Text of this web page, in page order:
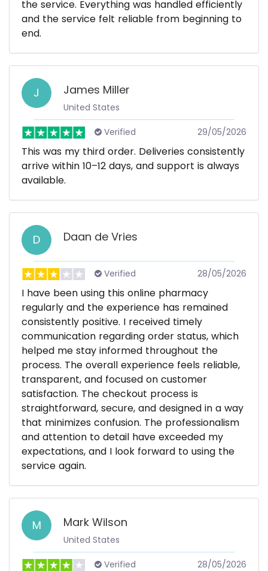
the service. Everything was handled efficiently
and the service felt reliable from beginning to
end.
J James Miller
United States
Verified 29/05/2026
This was my third order. Deliveries consistently
arrive within 10–12 days, and support is always
available.
D Daan de Vries
Verified 28/05/2026
I have been using this online pharmacy
regularly and the experience has remained
consistently positive. I received timely
communication regarding order status, which
helped me stay informed throughout the
process. The overall experience feels reliable,
transparent, and focused on customer
satisfaction. The checkout process is
straightforward, secure, and designed in a way
that minimizes confusion. The professionalism
and attention to detail have exceeded my
expectations, and I look forward to using the
service again.
M Mark Wilson
United States
Verified 28/05/2026